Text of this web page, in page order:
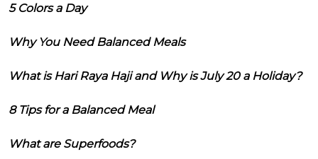
5 Colors a Day
Why You Need Balanced Meals
What is Hari Raya Haji and Why is July 20 a Holiday?
8 Tips for a Balanced Meal
What are Superfoods?